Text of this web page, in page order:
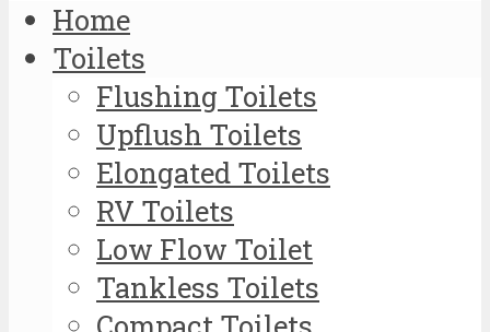
Home
Toilets
Flushing Toilets
Upflush Toilets
Elongated Toilets
RV Toilets
Low Flow Toilet
Tankless Toilets